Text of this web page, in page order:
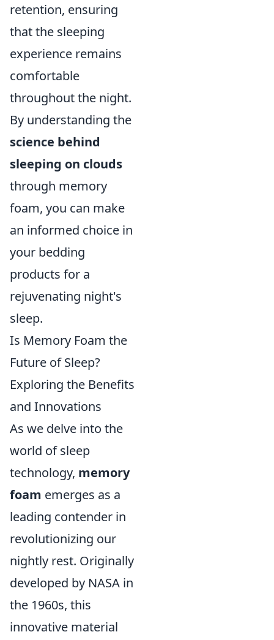
retention, ensuring
that the sleeping
experience remains
comfortable
throughout the night.
By understanding the
science behind
sleeping on clouds
through memory
foam, you can make
an informed choice in
your bedding
products for a
rejuvenating night's
sleep.
Is Memory Foam the
Future of Sleep?
Exploring the Benefits
and Innovations
As we delve into the
world of sleep
technology, memory
foam emerges as a
leading contender in
revolutionizing our
nightly rest. Originally
developed by NASA in
the 1960s, this
innovative material